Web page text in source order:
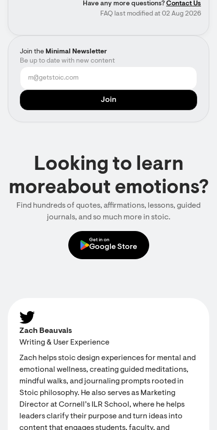
Join the Minimal Newsletter
Be up to date with new content
Have any more questions? Contact Us
FAQ last modified at 02 Aug 2026
Looking to learn
moreabout emotions?
Find hundreds of quotes, affirmations, lessons, guided
journals, and so much more in stoic.
Get in on
Google Store
Zach Beauvais
Writing & User Experience
Zach helps stoic design experiences for mental and
emotional wellness, creating guided meditations,
mindful walks, and journaling prompts rooted in
Stoic philosophy. He also serves as Marketing
Director at Cornell’s ILR School, where he helps
leaders clarify their purpose and turn ideas into
content that engages students, faculty, and